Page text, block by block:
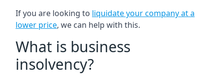
If you are looking to liquidate your company at a
lower price, we can help with this.
What is business
insolvency?